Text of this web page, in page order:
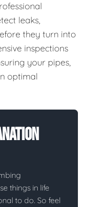
leaks,
they turn into
inspections
your pipes,
optimal
things in life
to do. So feel